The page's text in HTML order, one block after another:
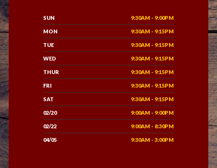
SUN 9:30AM - 9:00PM
MON 9:30AM - 9:15PM
TUE 9:30AM - 9:15PM
WED 9:30AM - 9:15PM
THUR 9:30AM - 9:15PM
FRI 9:30AM - 9:15PM
SAT 9:30AM - 9:15PM
02/20 9:00AM - 9:00PM
02/22 9:00AM - 8:30PM
04/05 9:30AM - 3:00PM